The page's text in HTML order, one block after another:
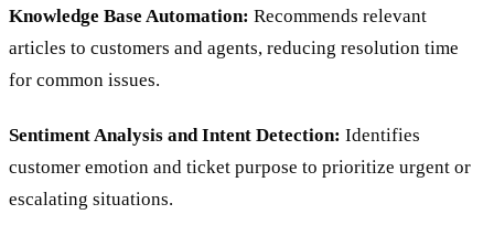
Knowledge Base Automation: Recommends relevant
articles to customers and agents, reducing resolution time
for common issues.
Sentiment Analysis and Intent Detection: Identifies
customer emotion and ticket purpose to prioritize urgent or
escalating situations.